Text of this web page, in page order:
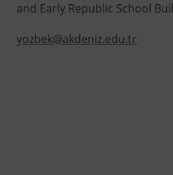
and Early Republic School
yozbek@akdeniz.edu.tr